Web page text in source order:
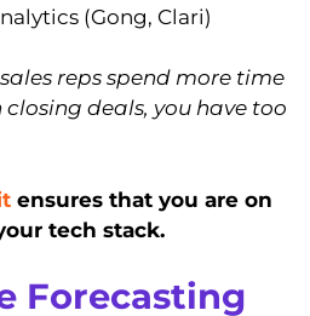
(Gong, Clari)
reps spend more time
deals, you have too
ensures that you are on
tech stack.
Forecasting